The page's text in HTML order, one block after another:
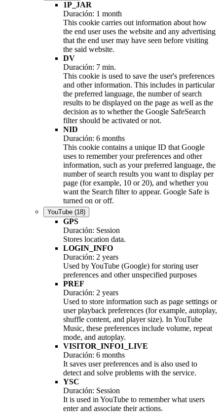
1P_JAR
Duración: 1 month
This cookie carries out information about how
the end user uses the website and any advertising
that the end user may have seen before visiting
the said website.
DV
Duración: 7 min.
This cookie is used to save the user's preferences
and other information. This includes in particular
the preferred language, the number of search
results to be displayed on the page as well as the
decision as to whether the Google SafeSearch
filter should be activated or not.
NID
Duración: 6 months
This cookie contains a unique ID that Google
uses to remember your preferences and other
information, such as your preferred language, the
number of search results you want to display per
page (for example, 10 or 20), and whether you
want the Search filter to appear. Google Safe is
turned on or off.
YouTube (18)
GPS
Duración: Session
Stores location data.
LOGIN_INFO
Duración: 2 years
Used by YouTube (Google) for storing user
preferences and other unspecified purposes
PREF
Duración: 2 years
Used to store information such as page settings or
user playback preferences (for example, autoplay,
shuffle content, and player size). In YouTube
Music, these preferences include volume, repeat
mode, and autoplay.
VISITOR_INFO1_LIVE
Duración: 6 months
It saves user preferences and is also used to
detect and solve problems with the service.
YSC
Duración: Session
It is used in YouTube to remember what users
enter and associate their actions.